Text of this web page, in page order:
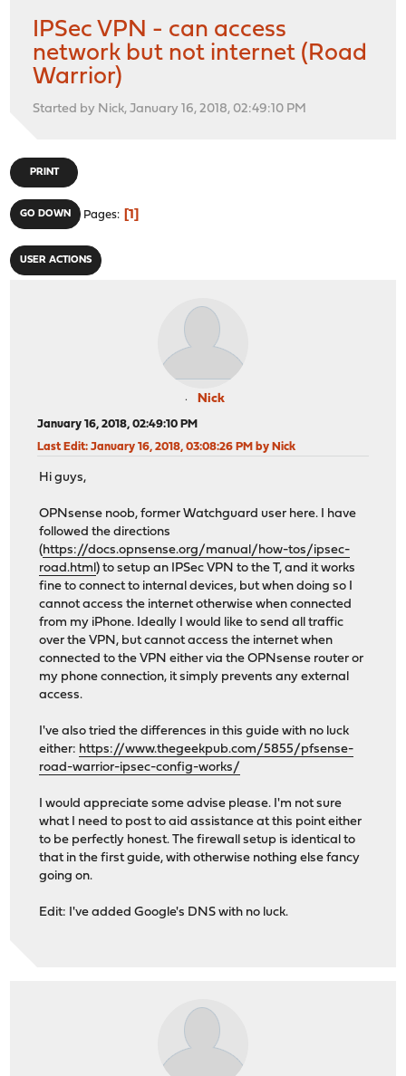
IPSec VPN - can access
network but not internet (Road
Warrior)
Started by Nick, January 16, 2018, 02:49:10 PM
PRINT
GO DOWN Pages 1
USER ACTIONS
Nick
January 16, 2018, 02:49:10 PM
Last Edit: January 16, 2018, 03:08:26 PM by Nick
Hi guys,
OPNsense noob, former Watchguard user here. I have
followed the directions
(https://docs.opnsense.org/manual/how-tos/ipsec-
road.html) to setup an IPSec VPN to the T, and it works
fine to connect to internal devices, but when doing so I
cannot access the internet otherwise when connected
from my iPhone. Ideally I would like to send all traffic
over the VPN, but cannot access the internet when
connected to the VPN either via the OPNsense router or
my phone connection, it simply prevents any external
access.
I've also tried the differences in this guide with no luck
either: https://www.thegeekpub.com/5855/pfsense-
road-warrior-ipsec-config-works/
I would appreciate some advise please. I'm not sure
what I need to post to aid assistance at this point either
to be perfectly honest. The firewall setup is identical to
that in the first guide, with otherwise nothing else fancy
going on.
Edit: I've added Google's DNS with no luck.